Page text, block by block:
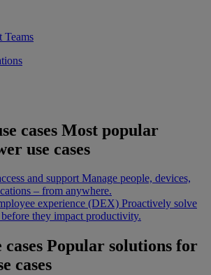
Teams
cases Most popular
use cases
and support Manage people, devices,
– from anywhere.
experience (DEX) Proactively solve
they impact productivity.
Popular solutions for
cases